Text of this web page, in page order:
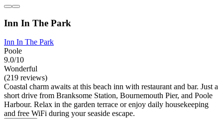
Inn In The Park
Inn In The Park
Poole
9.0/10
Wonderful
(219 reviews)
Coastal charm awaits at this beach inn with restaurant and bar. Just a
short drive from Branksome Station, Bournemouth Pier, and Poole
Harbour. Relax in the garden terrace or enjoy daily housekeeping
and free WiFi during your seaside escape.